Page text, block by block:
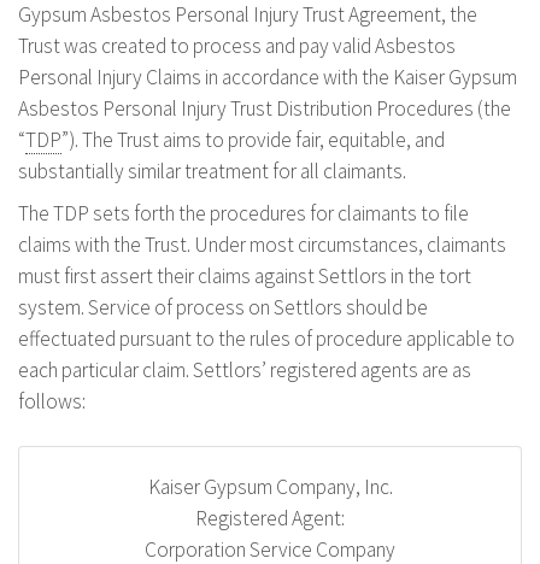
Gypsum Asbestos Personal Injury Trust Agreement, the
Trust was created to process and pay valid Asbestos
Personal Injury Claims in accordance with the Kaiser Gypsum
Asbestos Personal Injury Trust Distribution Procedures (the
“TDP”). The Trust aims to provide fair, equitable, and
substantially similar treatment for all claimants.
The TDP sets forth the procedures for claimants to file
claims with the Trust. Under most circumstances, claimants
must first assert their claims against Settlors in the tort
system. Service of process on Settlors should be
effectuated pursuant to the rules of procedure applicable to
each particular claim. Settlors’ registered agents are as
follows:
Kaiser Gypsum Company, Inc.
Registered Agent:
Corporation Service Company